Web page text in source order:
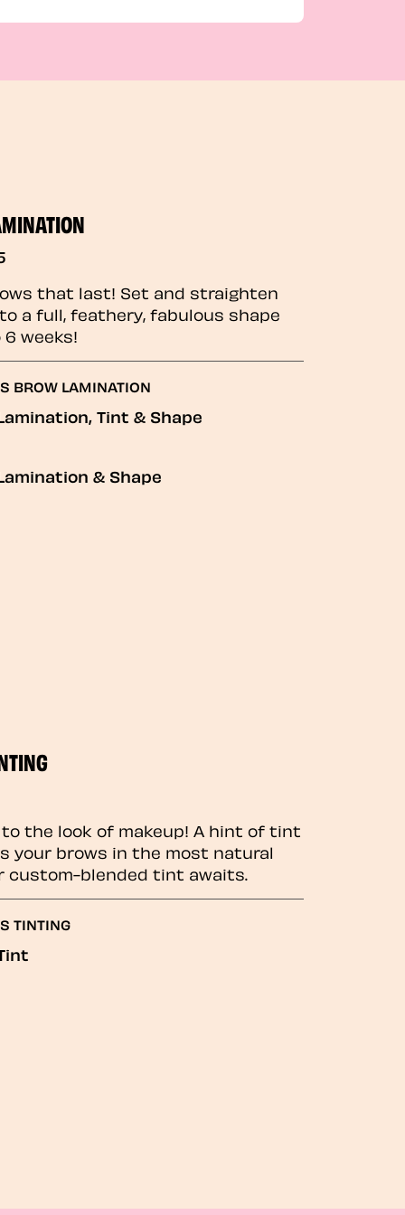
that last! Set and straighten
a full, feathery, fabulous shape
weeks!
BROW LAMINATION
Tint & Shape
& Shape
to the look of makeup! A hint of tint
your brows in the most natural
custom-blended tint awaits.
TINTING